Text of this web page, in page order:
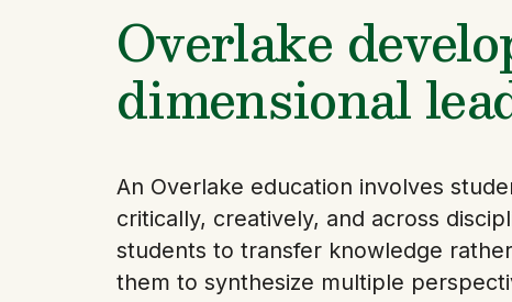
Overlake
dimensional
An Overlake education involves
critically, creatively, and across
students to transfer knowledge
them to synthesize multiple